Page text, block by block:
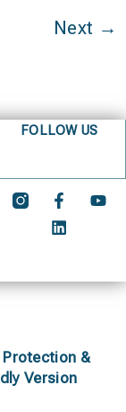
Next →
FOLLOW US
Protection &
Version